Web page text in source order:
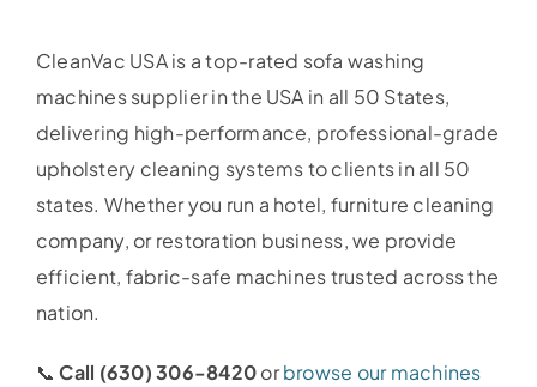
CleanVac USA is a top-rated sofa washing
machines supplier in the USA in all 50 States,
delivering high-performance, professional-grade
upholstery cleaning systems to clients in all 50
states. Whether you run a hotel, furniture cleaning
company, or restoration business, we provide
efficient, fabric-safe machines trusted across the
nation.
📞Call (630) 306-8420orbrowse our machines